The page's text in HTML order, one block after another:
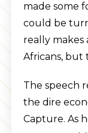
made some
could be
really makes
Africans, but
The speech
the dire
Capture. As